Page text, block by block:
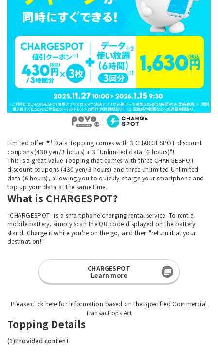
Limited offer ★1 Data Topping comes with 3 CHARGESPOT discount
coupons (430 yen/3 hours) + 3 "Unlimited data (6 hours)"!
This is a great value Topping that comes with three CHARGESPOT
discount coupons (430 yen/3 hours) and three unlimited Unlimited
data (6 hours), allowing you to quickly charge your smartphone and
top up your data at the same time.
What is CHARGESPOT?
"CHARGESPOT" is a smartphone charging rental service. To rent a
mobile battery, simply scan the QR code displayed on the battery
stand. Charge it while you're on the go, and then "return it at your
destination!"
CHARGESPOT
Learn more
Please click here for information based on the Specified Commercial
Transactions Act
Topping Details
(1)Provided content